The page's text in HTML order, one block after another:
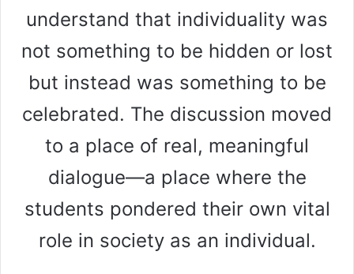
understand that individuality was
not something to be hidden or lost
but instead was something to be
celebrated. The discussion moved
to a place of real, meaningful
dialogue—a place where the
students pondered their own vital
role in society as an individual.